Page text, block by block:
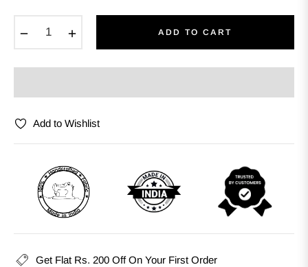
ADD TO CART
Add to Wishlist
Get Flat Rs. 200 Off On Your First Order